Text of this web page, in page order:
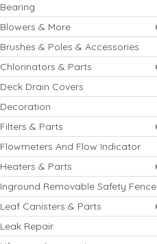
Bearing
Blowers & More
Brushes & Poles & Accessories
Chlorinators & Parts
Deck Drain Covers
Decoration
Filters & Parts
Flowmeters And Flow Indicator
Heaters & Parts
Inground Removable Safety Fence
Leaf Canisters & Parts
Leak Repair